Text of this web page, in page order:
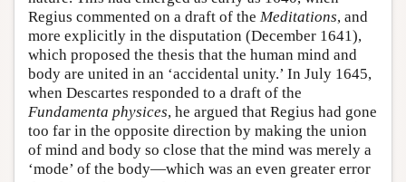
Regius commented on a draft of the Meditations, and
more explicitly in the disputation (December 1641),
which proposed the thesis that the human mind and
body are united in an ‘accidental unity.’ In July 1645,
when Descartes responded to a draft of the
Fundamenta physices, he argued that Regius had gone
too far in the opposite direction by making the union
of mind and body so close that the mind was merely a
‘mode’ of the body—which was an even greater error